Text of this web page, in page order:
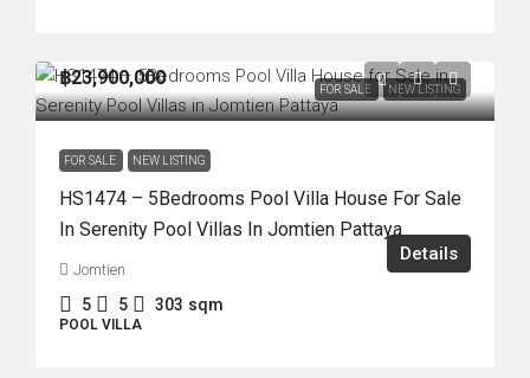
FOR SALE NEW LISTING
฿23,900,000
FOR SALE NEW LISTING
HS1474 – 5Bedrooms Pool Villa House For Sale
In Serenity Pool Villas In Jomtien Pattaya
Jomtien
5 5 303 sqm
POOL VILLA
Details